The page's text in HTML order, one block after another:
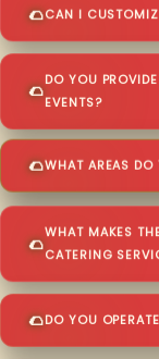
CAN I
DO YOU
EVENTS?
WHAT AREAS
WHAT MAKES
CATERING
DO YOU